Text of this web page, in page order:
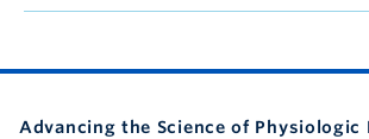
Advancing the Science of Physiologic